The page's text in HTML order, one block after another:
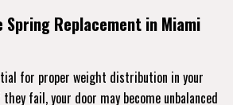
Spring Replacement in Miami
for proper weight distribution in your
fail, your door may become unbalanced